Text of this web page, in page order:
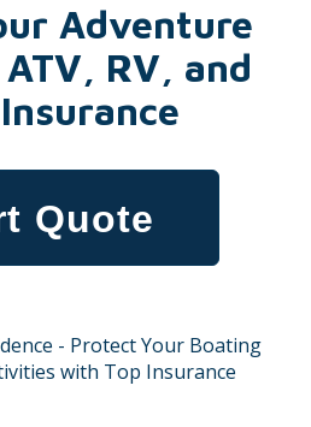
Adventure
RV, and
Quote
- Protect Your Boating
with Top Insurance